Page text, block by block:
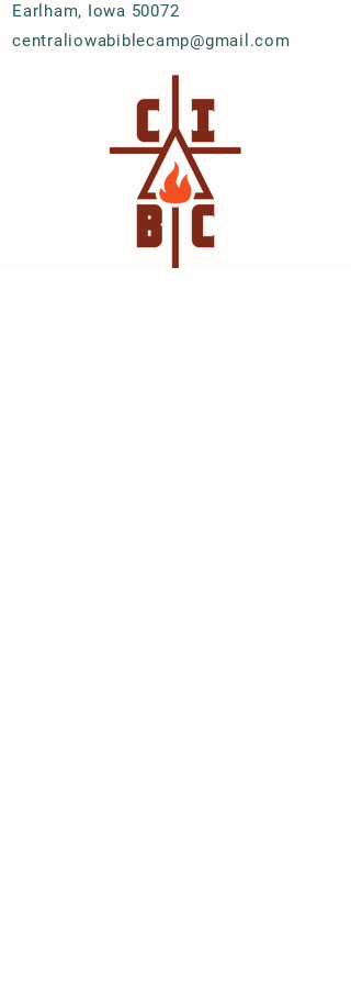
Earlham, Iowa 50072
centraliowabiblecamp@gmail.com